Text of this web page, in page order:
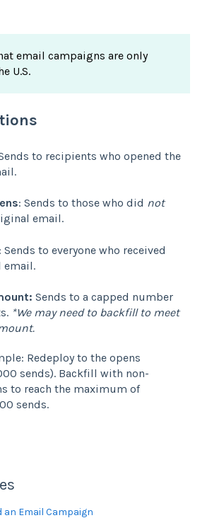
email campaigns are only
U.S.
to recipients who opened the
: Sends to those who did not
email.
: Sends to everyone who received
email.
Sends to a capped number
*We may need to backfill to meet
Redeploy to the opens
sends). Backfill with non-
to reach the maximum of
sends.
an Email Campaign